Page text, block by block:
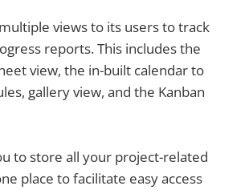
views to its users to track
reports. This includes the
view, the in-built calendar to
gallery view, and the Kanban
to store all your project-related
place to facilitate easy access